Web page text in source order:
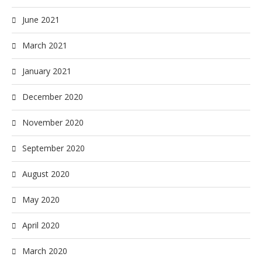
June 2021
March 2021
January 2021
December 2020
November 2020
September 2020
August 2020
May 2020
April 2020
March 2020